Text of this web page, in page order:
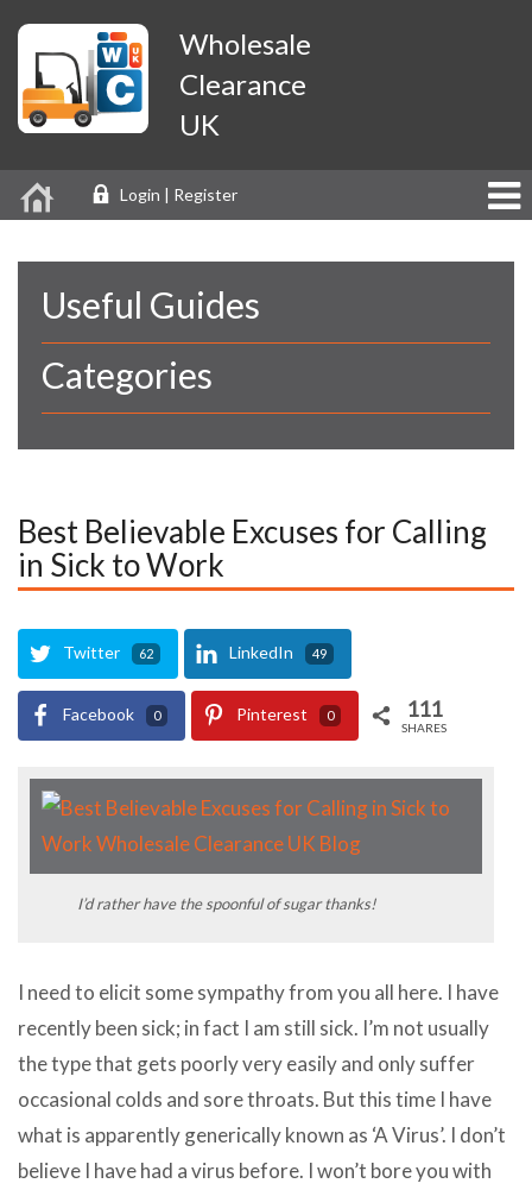
Wholesale
Clearance
UK
Login | Register
Useful Guides
Categories
Best Believable Excuses for Calling
in Sick to Work
Twitter 62 LinkedIn 49
Facebook 0 Pinterest 0 111
SHARES
I’d rather have the spoonful of sugar thanks!
I need to elicit some sympathy from you all here. I have
recently been sick; in fact I am still sick. I’m not usually
the type that gets poorly very easily and only suffer
occasional colds and sore throats. But this time I have
what is apparently generically known as ‘A Virus’. I don’t
believe I have had a virus before. I won’t bore you with